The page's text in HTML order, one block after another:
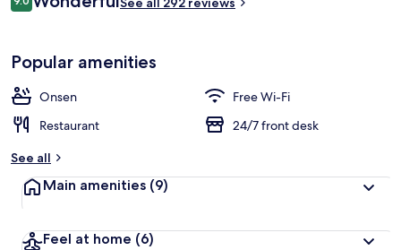
9.0 out of 10
Popular amenities
Onsen
Free Wi-Fi
Restaurant
24/7 front desk
See all
Main amenities (9)
Feel at home (6)